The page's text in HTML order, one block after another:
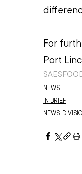
For
Port
SAES
NEWS
IN BRIEF
NEWS: